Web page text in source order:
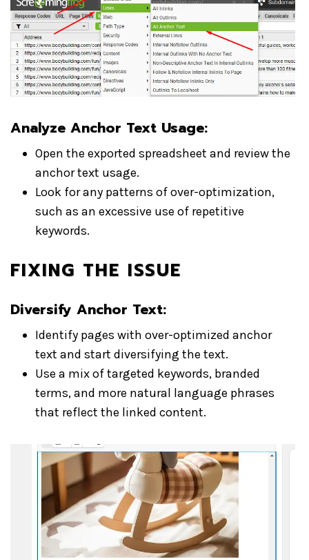
Analyze Anchor Text Usage:
Open the exported spreadsheet and review the
anchor text usage.
Look for any patterns of over-optimization,
such as an excessive use of repetitive
keywords.
FIXING THE ISSUE
Diversify Anchor Text:
Identify pages with over-optimized anchor
text and start diversifying the text.
Use a mix of targeted keywords, branded
terms, and more natural language phrases
that reflect the linked content.